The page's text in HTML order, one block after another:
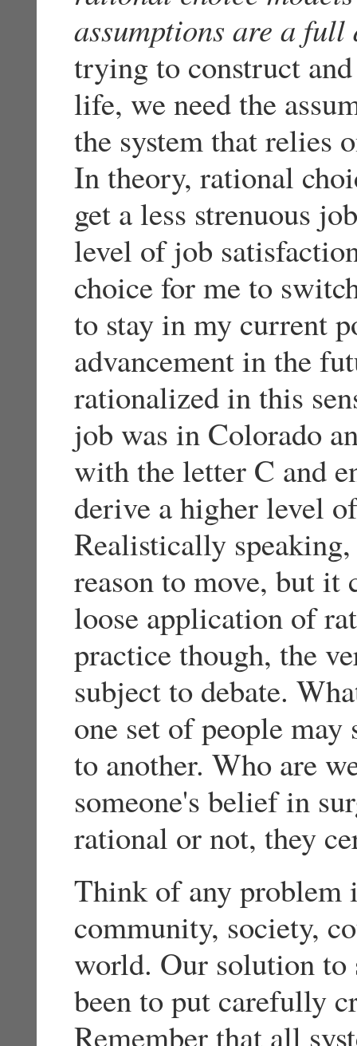
assumptions are a
trying to construct
life, we need the
the system that relies
In theory, rational
get a less strenuous
level of job
choice for me to
to stay in my current
advancement in the
rationalized in this
job was in Colorado
with the letter C and
derive a higher level
Realistically
reason to move, but it
loose application of
practice though, the
subject to debate.
one set of people
to another. Who are
someone's belief in
rational or not, they
Think of any problem
community, society,
world. Our solution to
been to put carefully
Remember that all